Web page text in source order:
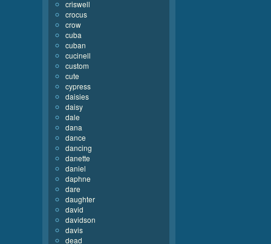
criswell
crocus
crow
cuba
cuban
cucinell
custom
cute
cypress
daisies
daisy
dale
dana
dance
dancing
danette
daniel
daphne
dare
daughter
david
davidson
davis
dead